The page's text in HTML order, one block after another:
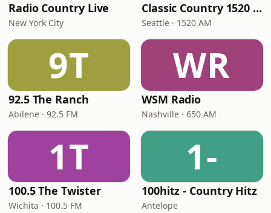
Radio Country Live
New York City
Classic Country 1520 KXA
Seattle · 1520 AM
9T
92.5 The Ranch
Abilene · 92.5 FM
WR
WSM Radio
Nashville · 650 AM
1T
100.5 The Twister
Wichita · 100.5 FM
1-
100hitz - Country Hitz
Antelope